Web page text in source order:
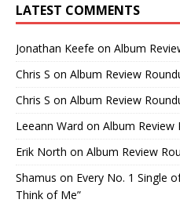
LATEST COMMENTS
Jonathan Keefe on Album
Chris S on Album Review
Chris S on Album Review
Leeann Ward on Album Review
Erik North on Album Review
Shamus on Every No. 1 Single
Think of Me”